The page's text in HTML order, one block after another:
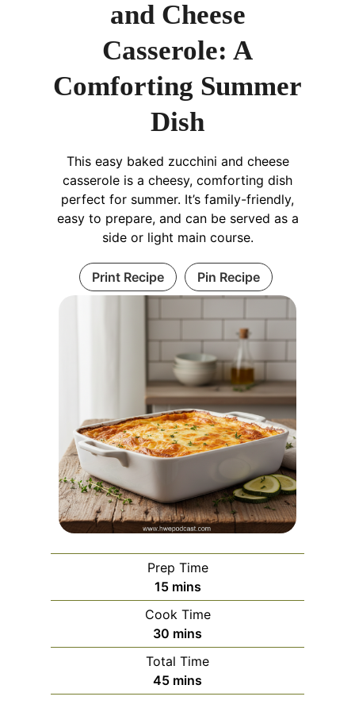
and Cheese
Casserole: A
Comforting Summer
Dish
This easy baked zucchini and cheese
casserole is a cheesy, comforting dish
perfect for summer. It’s family-friendly,
easy to prepare, and can be served as a
side or light main course.
Print Recipe Pin Recipe
Prep Time
15m
i
n
u
t
e
mins
Cook Time
30 m
i
n
u
mins
Total Time
45m
i
mins